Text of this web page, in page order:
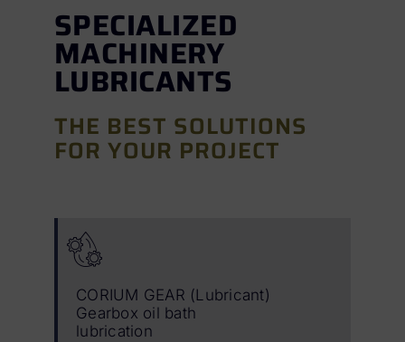
SPECIALIZED
MACHINERY
LUBRICANTS
THE BEST SOLUTIONS
FOR YOUR PROJECT
CORIUM GEAR (Lubricant)
Gearbox oil bath
lubrication